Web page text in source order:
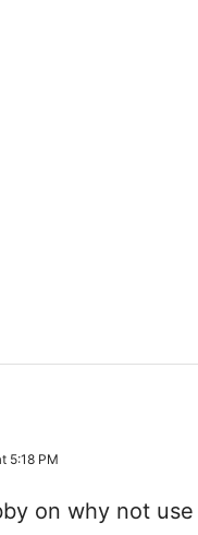
5:18 PM
on why not use